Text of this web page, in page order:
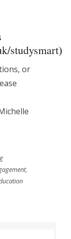
studysmart)
or
,